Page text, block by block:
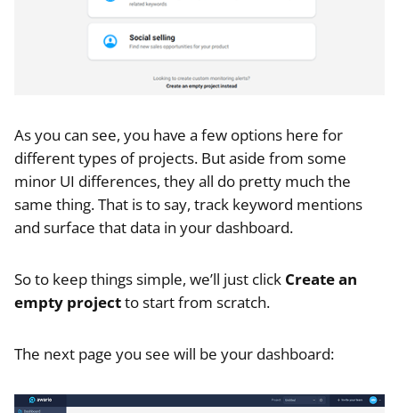
As you can see, you have a few options here for
different types of projects. But aside from some
minor UI differences, they all do pretty much the
same thing. That is to say, track keyword mentions
and surface that data in your dashboard.
So to keep things simple, we’ll just click Create an
empty projectto start from scratch.
The next page you see will be your dashboard: